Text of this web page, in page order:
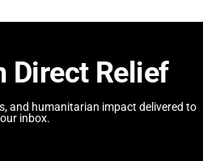
Direct Relief
and humanitarian impact delivered to
inbox.